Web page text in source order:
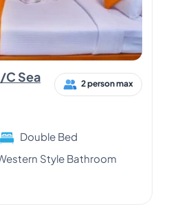
C Sea
2 person max
Double Bed
Style Bathroom